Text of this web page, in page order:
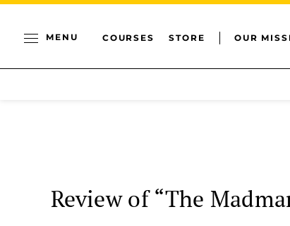
MENU COURSES STORE OUR
Review of “The